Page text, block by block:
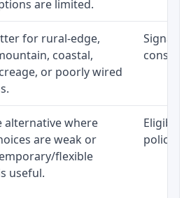
are limited.
for rural-edge,
coastal,
or poorly wired
Signal,
alternative where
are weak or
flexible
useful.
policy,